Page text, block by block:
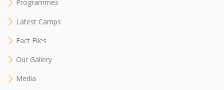
Programmes
Latest Camps
Fact Files
Our Gallery
Media